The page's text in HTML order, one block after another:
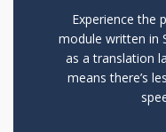
Experience the
module written in
as a translation
means there’s